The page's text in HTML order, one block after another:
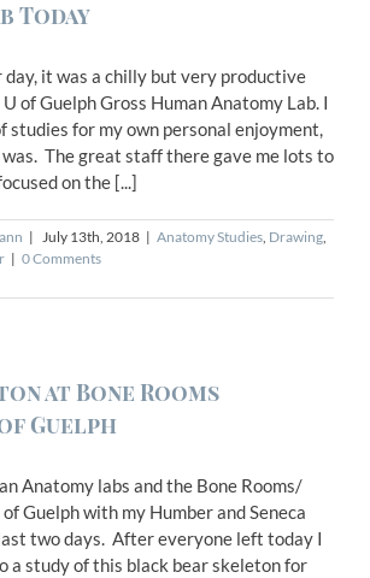
Today
day, it was a chilly but very productive
of Guelph Gross Human Anatomy Lab. I
studies for my own personal enjoyment,
The great staff there gave me lots to
on the [...]
| July 13th, 2018 | Anatomy Studies, Drawing,
| 0 Comments
at Bone Rooms
Guelph
Anatomy labs and the Bone Rooms/
Guelph with my Humber and Seneca
two days. After everyone left today I
a study of this black bear skeleton for